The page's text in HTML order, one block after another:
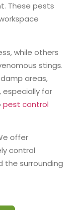
These pests
while others
stings.
areas,
for
pest control
offer
control
the surrounding